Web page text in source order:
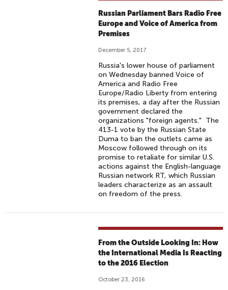
Russian Parliament Bars Radio Free
Europe and Voice of America from
Premises
December 5, 2017
Russia's lower house of parliament
on Wednesday banned Voice of
America and Radio Free
Europe/Radio Liberty from entering
its premises, a day after the Russian
government declared the
organizations "foreign agents." The
413-1 vote by the Russian State
Duma to ban the outlets came as
Moscow followed through on its
promise to retaliate for similar U.S.
actions against the English-language
Russian network RT, which Russian
leaders characterize as an assault
on freedom of the press.
From the Outside Looking In: How
the International Media Is Reacting
to the 2016 Election
October 23, 2016